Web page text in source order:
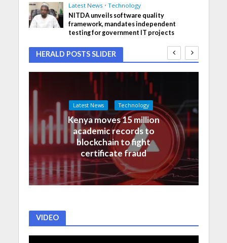
Latest News • Technology
NITDA unveils software quality
framework, mandates independent
testing for government IT projects
HERALD POSTS SLIDER
Latest News Technology
Kenya moves 15 million
academic records to
blockchain to fight
certificate fraud
VIDEO